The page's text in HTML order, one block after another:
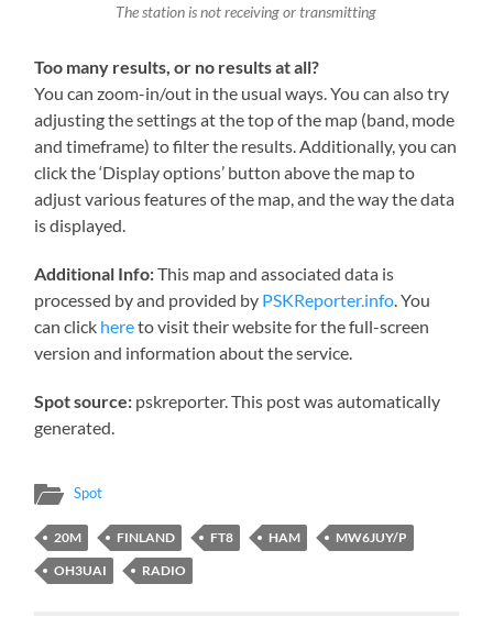
The station is not receiving or transmitting
Too many results, or no results at all?
You can zoom-in/out in the usual ways. You can also try
adjusting the settings at the top of the map (band, mode
and timeframe) to filter the results. Additionally, you can
click the ‘Display options’ button above the map to
adjust various features of the map, and the way the data
is displayed.
Additional Info:This map and associated data is
processed by and provided by PSKReporter.info. You
can click hereto visit their website for the full-screen
version and information about the service.
Spot source: pskreporter. This post was automatically
generated.
Spot
20M FINLAND FT8 HAM
MW6JUY/P
OH3UAI
RADIO